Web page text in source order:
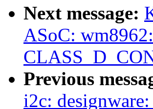
Next message:
ASoC:
Previous
i2c: